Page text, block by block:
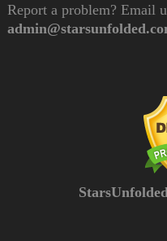
Report a problem? Email